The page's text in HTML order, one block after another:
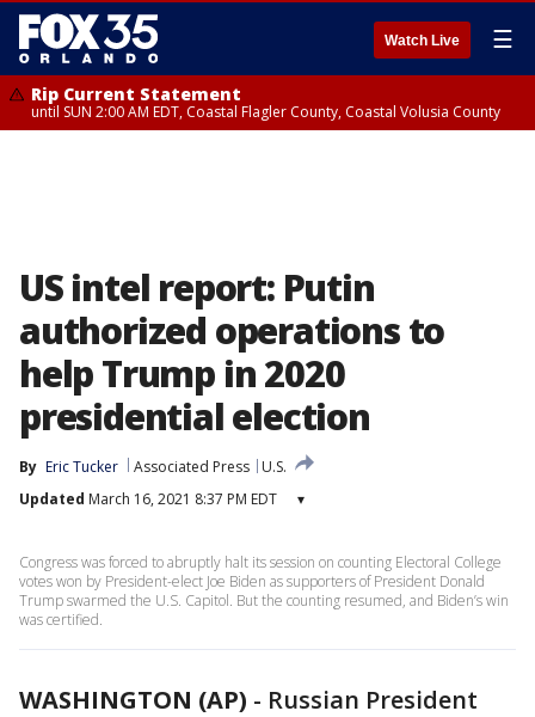
Watch Live ☰
Rip Current Statement
until SUN 2:00 AM EDT, Coastal Flagler County, Coastal Volusia County
US intel report: Putin
authorized operations to
help Trump in 2020
presidential election
By Eric Tucker Associated Press
U.S.
Updated March 16, 2021 8:37 PM EDT ▾
Congress was forced to abruptly halt its session on counting Electoral College
votes won by President-elect Joe Biden as supporters of President Donald
Trump swarmed the U.S. Capitol. But the counting resumed, and Biden’s win
was certified.
WASHINGTON (AP) - Russian President